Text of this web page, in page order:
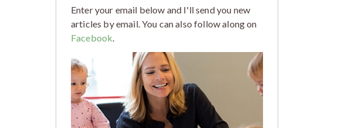
Enter your email below and I'll send you new
articles by email. You can also follow along on
Facebook.